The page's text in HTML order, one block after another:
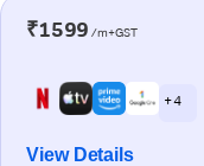
₹1599 /m+GST
+ 4
View Details